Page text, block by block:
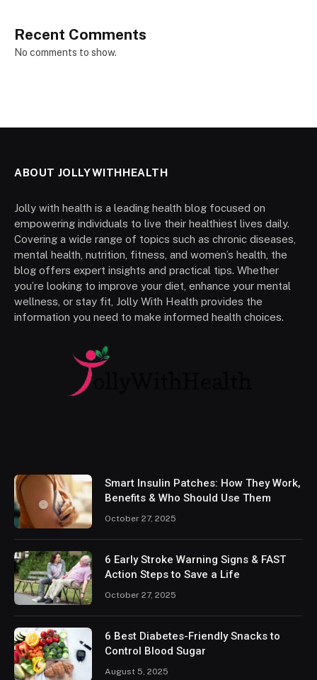
Recent Comments
No comments to show.
ABOUT JOLLYWITHHEALTH
Jolly with health is a leading health blog focused on
empowering individuals to live their healthiest lives daily.
Covering a wide range of topics such as chronic diseases,
mental health, nutrition, fitness, and women’s health, the
blog offers expert insights and practical tips. Whether
you’re looking to improve your diet, enhance your mental
wellness, or stay fit, Jolly With Health provides the
information you need to make informed health choices.
Smart Insulin Patches: How They Work,
Benefits & Who Should Use Them
October 27, 2025
6 Early Stroke Warning Signs & FAST
Action Steps to Save a Life
October 27, 2025
6 Best Diabetes-Friendly Snacks to
Control Blood Sugar
August 5, 2025